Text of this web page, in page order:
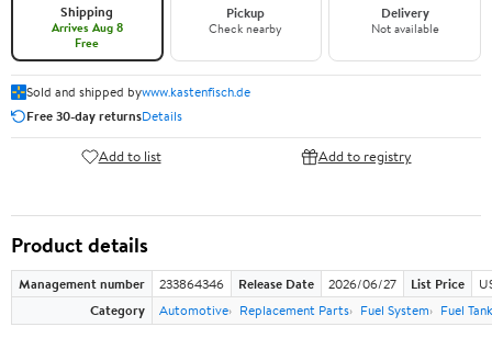
Shipping
Arrives Aug 8
Free
Pickup
Check nearby
Delivery
Not available
Sold and shipped bywww.kastenfisch.de
Free 30-day returnsDetails
Add to list Add to registry
Product details
Management number 233864346 Release Date 2026/06/27 List Price
Category
Automotive Replacement Parts Fuel System Fuel